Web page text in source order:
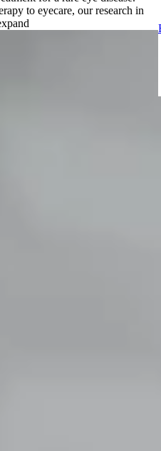
to eyecare, our research in